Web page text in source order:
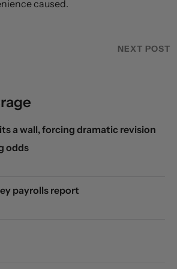
caused.
NEXT POST
a wall, forcing dramatic revision
odds
payrolls report